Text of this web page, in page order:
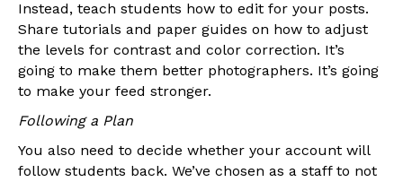
Instead, teach students how to edit for your posts.
Share tutorials and paper guides on how to adjust
the levels for contrast and color correction. It’s
going to make them better photographers. It’s going
to make your feed stronger.
Following a Plan
You also need to decide whether your account will
follow students back. We’ve chosen as a staff to not